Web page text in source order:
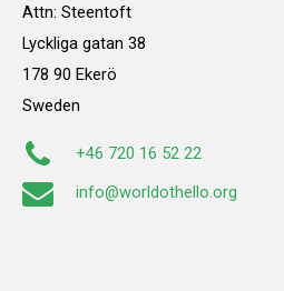
Attn: Steentoft
Lyckliga gatan 38
178 90 Ekerö
Sweden
+46 720 16 52 22
info@worldothello.org